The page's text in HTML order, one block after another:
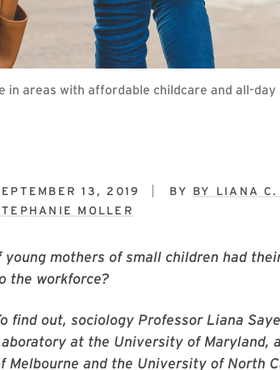
in areas with affordable childcare and all-
13, 2019 BY BY LIANA C.
MOLLER
young mothers of small children had
the workforce?
find out, sociology Professor Liana
at the University of Maryland,
Melbourne and the University of North